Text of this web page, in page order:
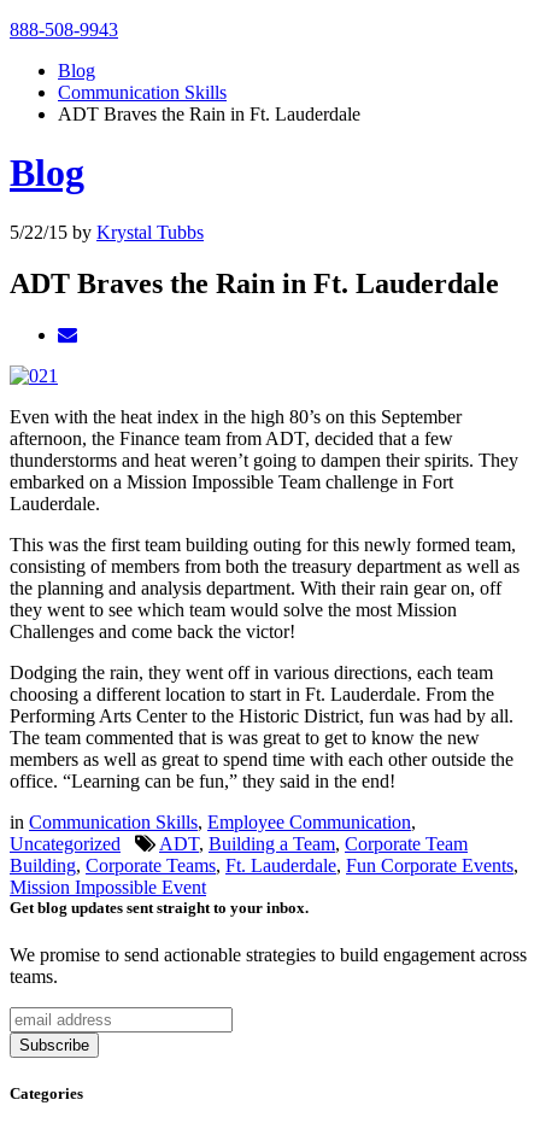
888-508-9943
Blog
Communication Skills
ADT Braves the Rain in Ft. Lauderdale
Blog
5/22/15 by Krystal Tubbs
ADT Braves the Rain in Ft. Lauderdale
Even with the heat index in the high 80’s on this September
afternoon, the Finance team from ADT, decided that a few
thunderstorms and heat weren’t going to dampen their spirits. They
embarked on a Mission Impossible Team challenge in Fort
Lauderdale.
This was the first team building outing for this newly formed team,
consisting of members from both the treasury department as well as
the planning and analysis department. With their rain gear on, off
they went to see which team would solve the most Mission
Challenges and come back the victor!
Dodging the rain, they went off in various directions, each team
choosing a different location to start in Ft. Lauderdale. From the
Performing Arts Center to the Historic District, fun was had by all.
The team commented that is was great to get to know the new
members as well as great to spend time with each other outside the
office. “Learning can be fun,” they said in the end!
in Communication Skills, Employee Communication,
Uncategorized
ADT, Building a Team, Corporate Team
Building, Corporate Teams, Ft. Lauderdale, Fun Corporate Events,
Mission Impossible Event
Get blog updates sent straight to your inbox.
We promise to send actionable strategies to build engagement across
teams.
Categories